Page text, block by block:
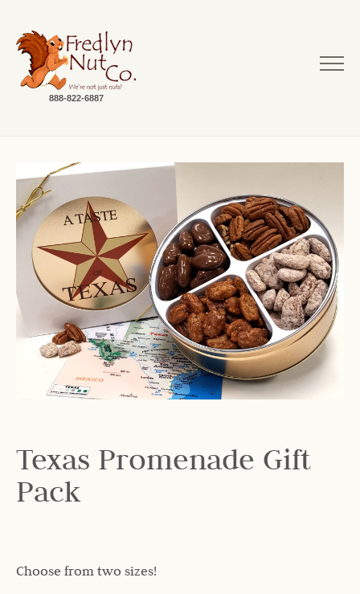
888-822-6887
Texas Promenade Gift
Pack
Choose from two sizes!